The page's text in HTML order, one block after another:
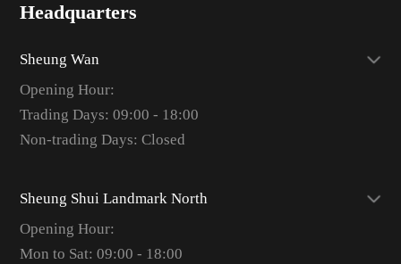
Headquarters
Sheung Wan
Opening Hour:
Trading Days: 09:00 - 18:00
Non-trading Days: Closed
Sheung Shui Landmark North
Opening Hour:
Mon to Sat: 09:00 - 18:00